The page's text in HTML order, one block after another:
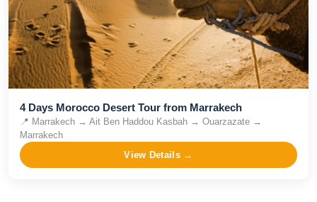
4 Days Morocco Desert Tour from Marrakech
📍 Marrakech → Ait Ben Haddou Kasbah → Ouarzazate →
Marrakech
View Details →